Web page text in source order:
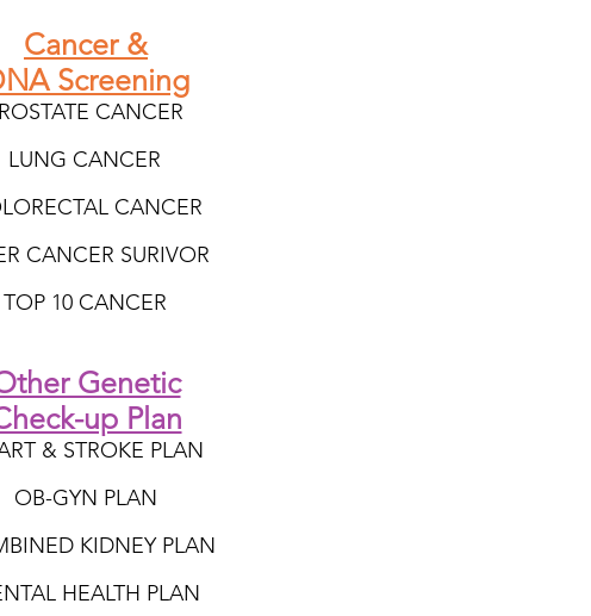
Cancer &
Screening
CANCER
LUNG CANCER
CANCER
CANCER SURIVOR
TOP 10 CANCER
Genetic
up Plan
& STROKE PLAN
OB-GYN PLAN
KIDNEY PLAN
HEALTH PLAN